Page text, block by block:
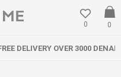
0
0
3000 DENARS